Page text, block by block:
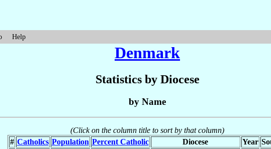
Help
Denmark
Statistics by Diocese
by Name
(Click on the column title to sort by that column)
# Catholics Population Percent Catholic Diocese Year